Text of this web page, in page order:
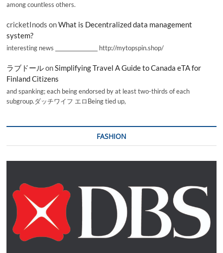
among countless others.
cricketInods onWhat is Decentralized data management
system?
interesting news _________________ http://mytopspin.shop/
ラブドールon Simplifying Travel A Guide to Canada eTA for
Finland Citizens
and spanking; each being endorsed by at least two-thirds of each
subgroup.ダッチワイフ エロBeing tied up,
FASHION